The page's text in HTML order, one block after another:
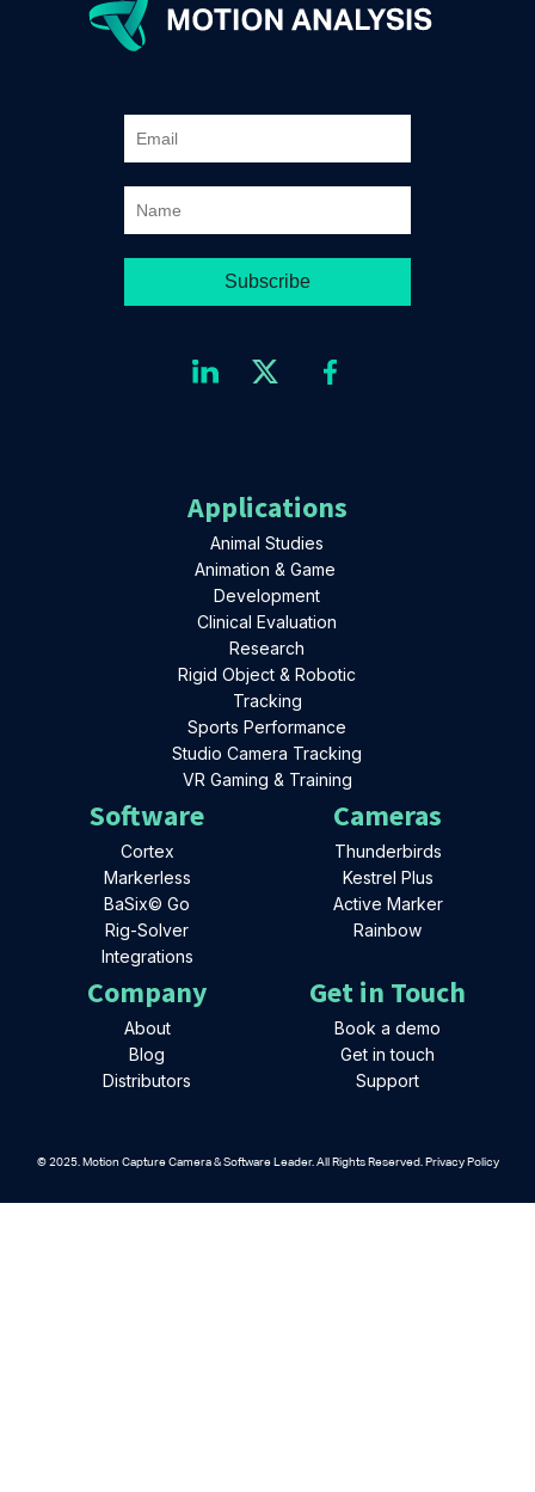
Applications
Animal Studies
Animation & Game
Development
Clinical Evaluation
Research
Rigid Object & Robotic
Tracking
Sports Performance
Studio Camera Tracking
VR Gaming & Training
Software
Cortex
Markerless
BaSix© Go
Rig-Solver
Integrations
Cameras
Thunderbirds
Kestrel Plus
Active Marker
Rainbow
Company
About
Blog
Distributors
Get in Touch
Book a demo
Get in touch
Support
© 2025. Motion Capture Camera & Software Leader. All Rights Reserved. Privacy Policy